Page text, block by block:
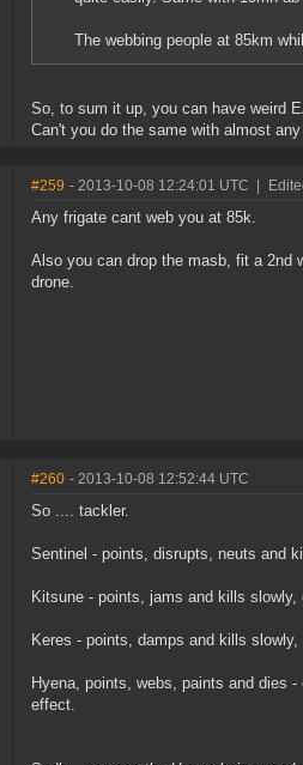
The webbing people at 85km
So, to sum it up, you can have weird
Can't you do the same with almost
#259 - 2013-10-08 12:24:01 UTC
Any frigate cant web you at 85k.
Also you can drop the masb, fit a 2nd
drone.
#260 - 2013-10-08 12:52:44 UTC
So .... tackler.
Sentinel - points, disrupts, neuts and
Kitsune - points, jams and kills slowly,
Keres - points, damps and kills slowly,
Hyena, points, webs, paints and dies
effect.